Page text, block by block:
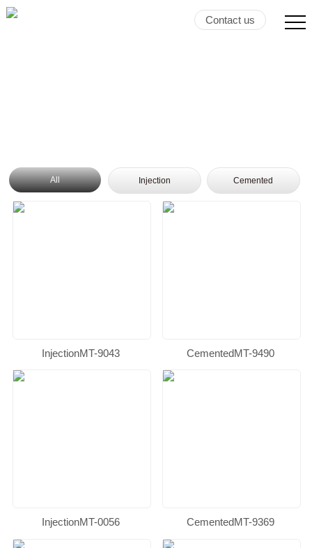
Contact us
All Injection Cemented
InjectionMT-9043 CementedMT-9490
InjectionMT-0056 CementedMT-9369